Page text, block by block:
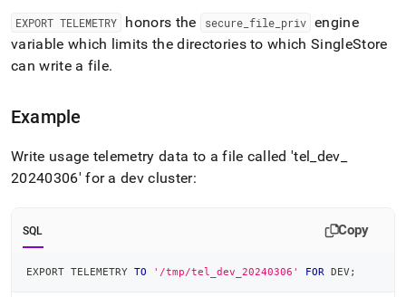
EXPORT TELEMETRY honors the secure_ file_ priv engine
variable which limits the directories to whichSingleStore
can write a file.
Example
Write usage telemetry data to a file called 'tel dev
20240306' for a dev cluster:
SQL Copy
EXPORT TELEMETRY TO '/tmp/tel_dev_20240306' FOR DEV;